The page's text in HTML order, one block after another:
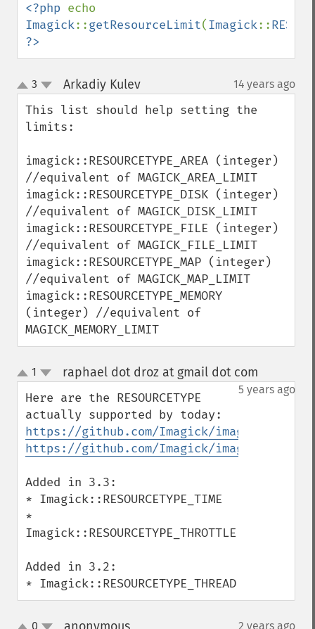
<?php
Imagick::getResourceLimit(Imagick::
?>
up
down
3 Arkadiy Kulev¶ 14 years ago
This list should help setting the
limits:
imagick::RESOURCETYPE_AREA (integer)
//equivalent of MAGICK_AREA_LIMIT
imagick::RESOURCETYPE_DISK (integer)
//equivalent of MAGICK_DISK_LIMIT
imagick::RESOURCETYPE_FILE (integer)
//equivalent of MAGICK_FILE_LIMIT
imagick::RESOURCETYPE_MAP (integer)
//equivalent of MAGICK_MAP_LIMIT
imagick::RESOURCETYPE_MEMORY
(integer) //equivalent of
MAGICK_MEMORY_LIMIT
up
down
1 raphael dot droz at gmail dot com
5 years ago
Here are the RESOURCETYPE
https://github.com/Imagick/imagick/blob/
https://github.com/Imagick/imagick/blob/
Added in 3.3:
* Imagick::RESOURCETYPE_TIME
*
Imagick::RESOURCETYPE_THROTTLE
Added in 3.2:
* Imagick::RESOURCETYPE_THREAD
0 2 years ago
getImageArtifact
getImageBackgroundColor
getImageBlob
getImageBluePrimary
getImageBorderColor
getImageChannelDepth
getImageChannelDistortion
getImageChannelDistortions
getImageChannelMean
getImageChannelRange
getImageChannelStatistics
getImageColormapColor
getImageColors
getImageColorspace
getImageCompose
getImageCompression
getImageCompressionQuality
getImageDelay
getImageDepth
getImageDispose
getImageDistortion
getImageFilename
getImageFormat
getImageGamma
getImageGeometry
getImageGravity
getImageHeight
getImageHistogram
getImageInterlaceScheme
getImageInterpolateMethod
getImageLength
getImageMimeType
getImageOrientation